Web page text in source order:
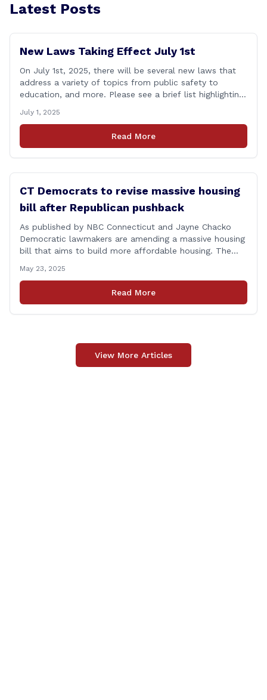
Latest Posts
New Laws Taking Effect July 1st
On July 1st, 2025, there will be several new laws that
address a variety of topics from public safety to
education, and more. Please see a brief list highlighting
visit: www.cga.ct.gov/asp/content/aeauto.asp JULY 1st
NEW LAWS include: Public Act 23-21: Financial Literacy
Instruction Adds financial literacy credit [&hellip;]
July 1, 2025
Read More
CT Democrats to revise massive housing
bill after Republican pushback
As published by NBC Connecticut and Jayne Chacko
Democratic lawmakers are amending a massive housing
bill that aims to build more affordable housing. The
and the Needs of Homeless Persons,&#8221; is backed
by the top Democrats in the house. They expected the
legislation to be debated and possibly [&hellip;]
May 23, 2025
Read More
View More Articles